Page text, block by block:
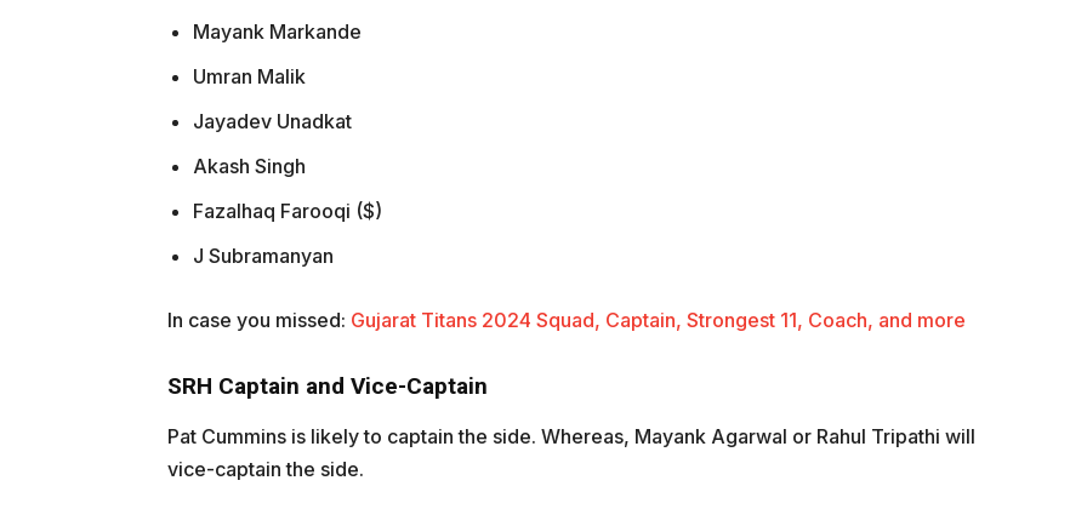
Mayank Markande
Umran Malik
Jayadev Unadkat
Akash Singh
Fazalhaq Farooqi ($)
J Subramanyan
In case you missed: Gujarat Titans 2024 Squad, Captain, Strongest 11, Coach, and more
SRH Captain and Vice-Captain
Pat Cummins is likely to captain the side. Whereas, Mayank Agarwal or Rahul Tripathi will
vice-captain the side.